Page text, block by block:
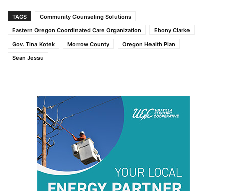
TAGS
Community Counseling Solutions
Eastern Oregon Coordinated Care Organization
Ebony Clarke
Gov. Tina Kotek
Morrow County
Oregon Health Plan
Sean Jessu